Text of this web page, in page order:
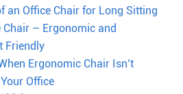
an Office Chair for Long Sitting
Chair – Ergonomic and
Friendly
Ergonomic Chair Isn’t
Office